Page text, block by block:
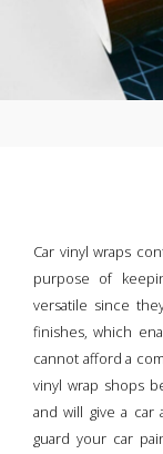
Car vinyl wraps
purpose of
versatile since
finishes, which
cannot afford a
vinyl wrap shops
and will give a
guard your car